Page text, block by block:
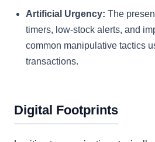
Artificial Urgency: The
timers, low-stock alerts, and
common manipulative tactics
transactions.
Digital Footprints